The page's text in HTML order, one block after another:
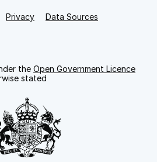
Privacy
Data Sources
the Open Government Licence
stated